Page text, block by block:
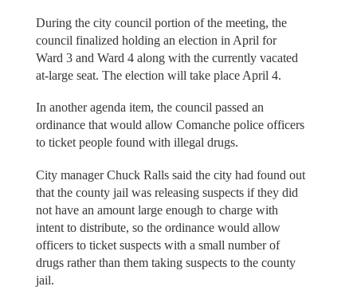
During the city council portion of the meeting, the
council finalized holding an election in April for
Ward 3 and Ward 4 along with the currently vacated
at-large seat. The election will take place April 4.
In another agenda item, the council passed an
ordinance that would allow Comanche police officers
to ticket people found with illegal drugs.
City manager Chuck Ralls said the city had found out
that the county jail was releasing suspects if they did
not have an amount large enough to charge with
intent to distribute, so the ordinance would allow
officers to ticket suspects with a small number of
drugs rather than them taking suspects to the county
jail.